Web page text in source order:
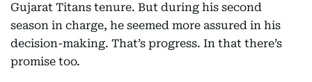
Gujarat Titans tenure. But during his second
season in charge, he seemed more assured in his
decision-making. That’s progress. In that there’s
promise too.